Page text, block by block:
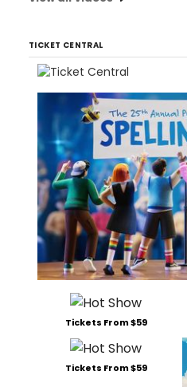
TICKET CENTRAL
Tickets From $59
Tickets From $59